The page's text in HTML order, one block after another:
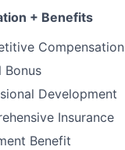
+ Benefits
Compensation
Bonus
Development
Insurance
Benefit